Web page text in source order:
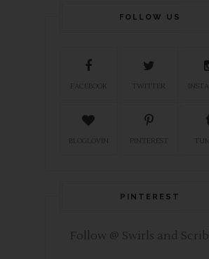
FOLLOW US
FACEBOOK TWITTER
BLOGLOVIN PINTEREST
PINTEREST
Follow @ Swirls and